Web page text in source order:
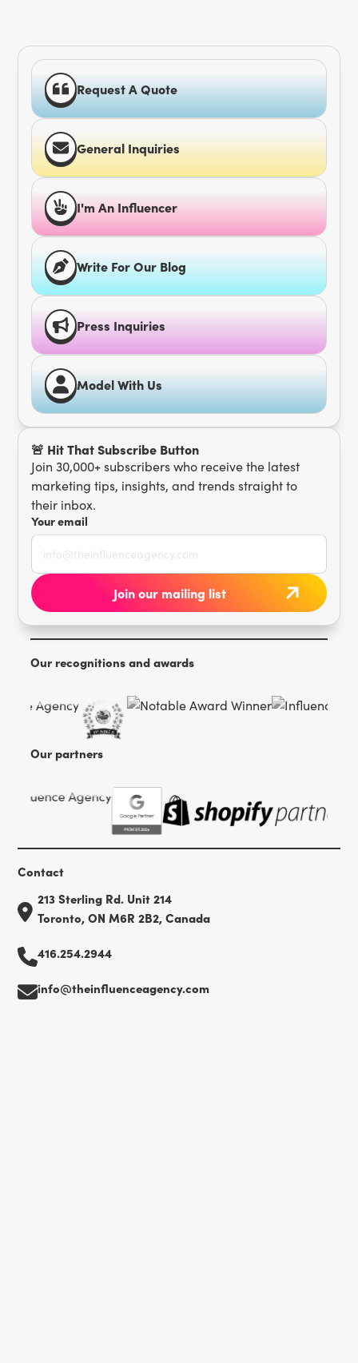
Request A Quote
General Inquiries
I'm An Influencer
Write For Our Blog
Press Inquiries
Model With Us
🚨 Hit That Subscribe Button
Join 30,000+ subscribers who receive the latest
marketing tips, insights, and trends straight to
their inbox.
Your email
Our recognitions and awards
Our partners
Contact
213 Sterling Rd. Unit 214
Toronto, ON M6R 2B2, Canada
416.254.2944
info@theinfluenceagency.com